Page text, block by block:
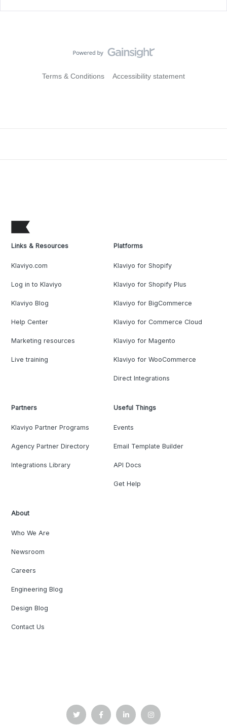
Terms & Conditions Accessibility statement
Links & Resources
Klaviyo.com
Log in to Klaviyo
Klaviyo Blog
Help Center
Marketing resources
Live training
Platforms
Klaviyo for Shopify
Klaviyo for Shopify Plus
Klaviyo for BigCommerce
Klaviyo for Commerce Cloud
Klaviyo for Magento
Klaviyo for WooCommerce
Direct Integrations
Partners
Klaviyo Partner Programs
Agency Partner Directory
Integrations Library
Useful Things
Events
Email Template Builder
API Docs
Get Help
About
Who We Are
Newsroom
Careers
Engineering Blog
Design Blog
Contact Us